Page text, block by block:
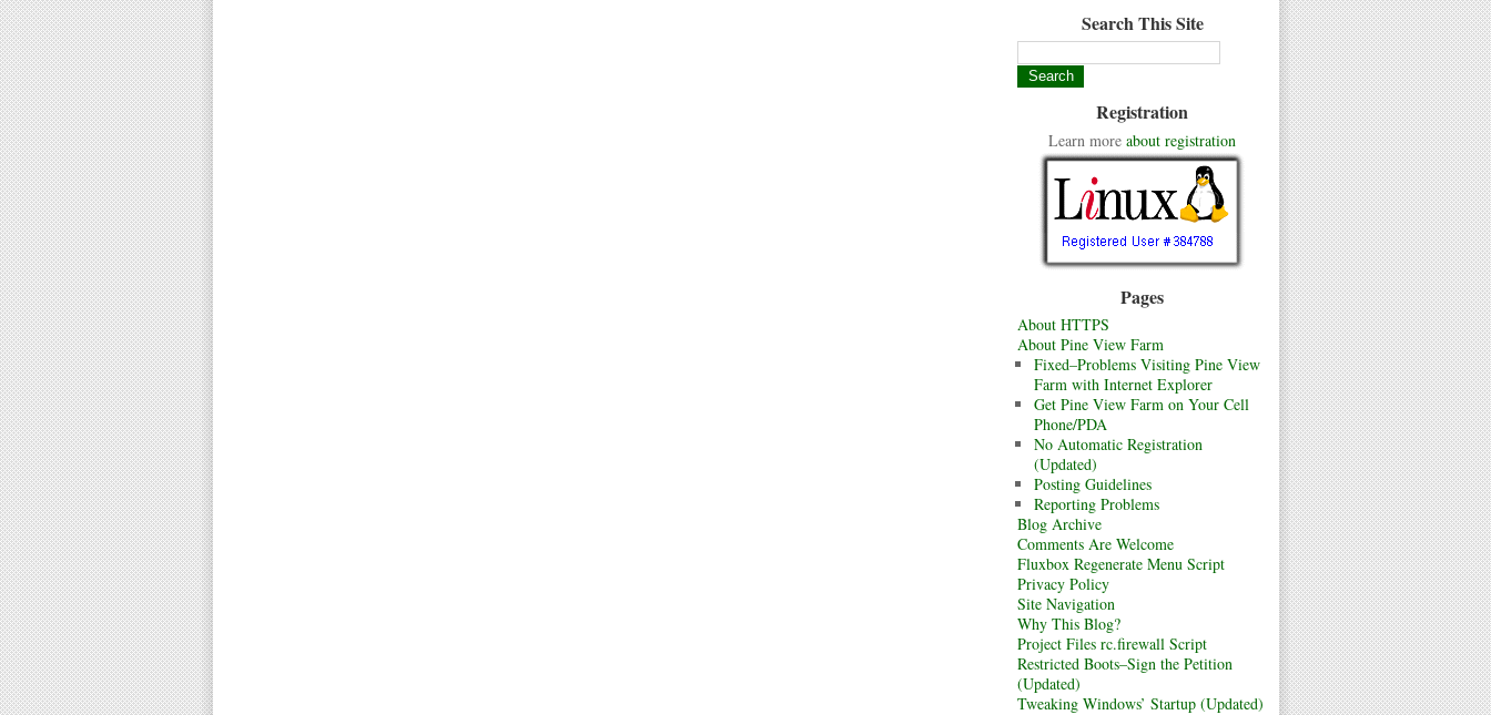
Search This Site
Registration
Learn more about registration
Pages
About HTTPS
About Pine View Farm
Fixed–Problems Visiting Pine View
Farm with Internet Explorer
Get Pine View Farm on Your Cell
Phone/PDA
No Automatic Registration
(Updated)
Posting Guidelines
Reporting Problems
Blog Archive
Comments Are Welcome
Fluxbox Regenerate Menu Script
Privacy Policy
Site Navigation
Why This Blog?
Project Files rc.firewall Script
Restricted Boots–Sign the Petition
(Updated)
Tweaking Windows’ Startup (Updated)